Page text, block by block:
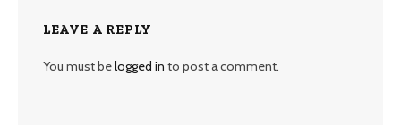
LEAVE A REPLY
You must belogged in to post a comment.